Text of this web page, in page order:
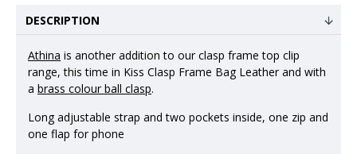
DESCRIPTION
Athina is another addition to our clasp frame top clip
range, this time in Kiss Clasp Frame Bag Leather and with
a brass colour ball clasp.
Long adjustable strap and two pockets inside, one zip and
one flap for phone